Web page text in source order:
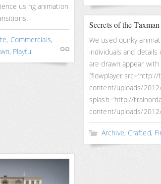
using animation
, Commercials,
, Playful
Secrets of the Taxman
We used quirky
individuals and details
are drawn appear
[flowplayer
content/uploads/
splash=’http://
content/uploads/
Archive, Crafted,